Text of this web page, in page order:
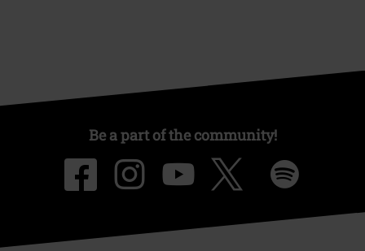
Be a part of the community!